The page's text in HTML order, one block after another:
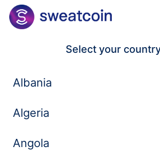
Select your
Albania
Algeria
Angola